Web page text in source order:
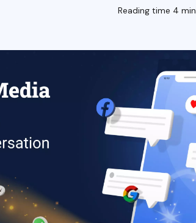
Reading time 4 min